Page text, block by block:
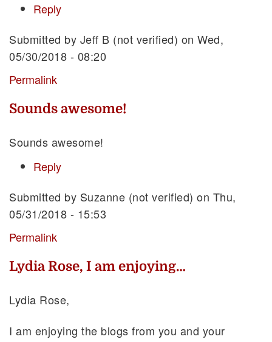
Reply
Submitted by Jeff B (not verified) on Wed,
05/30/2018 - 08:20
Permalink
Sounds awesome!
Sounds awesome!
Reply
Submitted by Suzanne (not verified) on Thu,
05/31/2018 - 15:53
Permalink
Lydia Rose, I am enjoying…
Lydia Rose,
I am enjoying the blogs from you and your